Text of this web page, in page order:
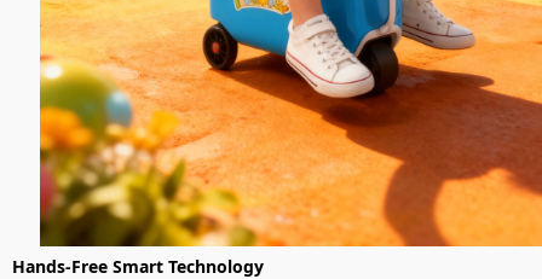
Hands-Free Smart Technology